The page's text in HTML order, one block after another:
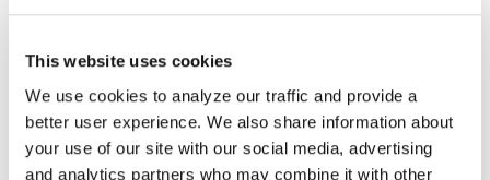
This website uses cookies
We use cookies to analyze our traffic and provide a
better user experience. We also share information about
your use of our site with our social media, advertising
and analytics partners who may combine it with other
SENNHEISER
MOBILECONNECT
ASSISTIVE LISTENING